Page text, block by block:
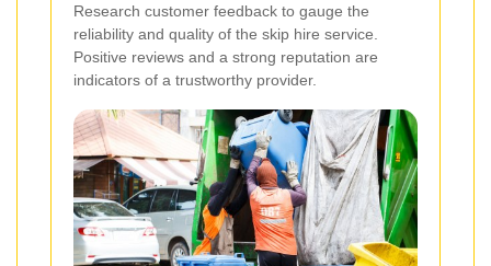
Research customer feedback to gauge the
reliability and quality of the skip hire service.
Positive reviews and a strong reputation are
indicators of a trustworthy provider.